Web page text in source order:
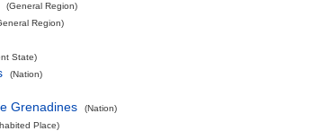
(General Region)
Region)
State)
(Nation)
Grenadines (Nation)
Place)